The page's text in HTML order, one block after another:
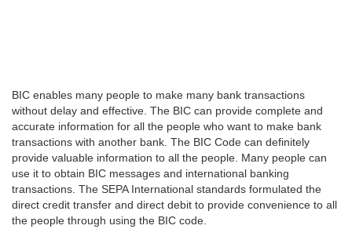
BIC enables many people to make many bank transactions
without delay and effective. The BIC can provide complete and
accurate information for all the people who want to make bank
transactions with another bank. The BIC Code can definitely
provide valuable information to all the people. Many people can
use it to obtain BIC messages and international banking
transactions. The SEPA International standards formulated the
direct credit transfer and direct debit to provide convenience to all
the people through using the BIC code.